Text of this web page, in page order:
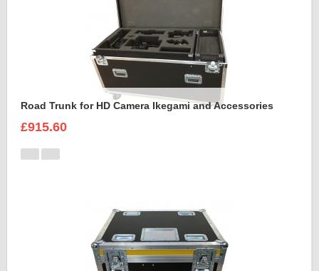
Road Trunk for HD Camera Ikegami and Accessories
£915.60